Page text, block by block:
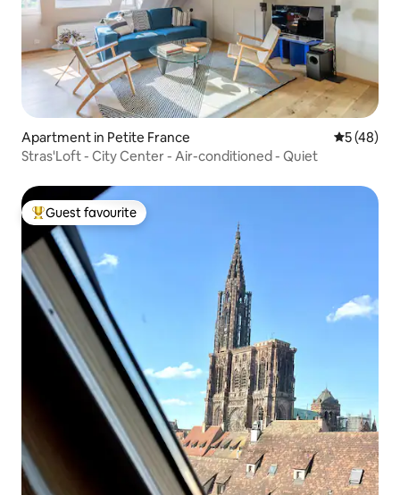
Apartment in Petite France 5 out of 5
5 (48)
Stras'Loft - City Center - Air-conditioned - Quiet
Top guest favourite
Guest favourite